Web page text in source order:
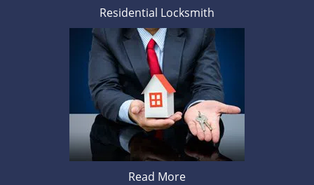
Residential Locksmith
Read More